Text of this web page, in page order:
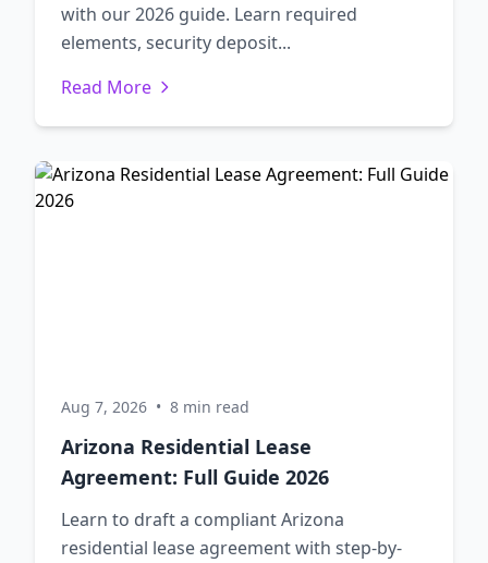
with our 2026 guide. Learn required
elements, security deposit...
Read More
Aug 7, 2026 • 8 min read
Arizona Residential Lease
Agreement: Full Guide 2026
Learn to draft a compliant Arizona
residential lease agreement with step-by-